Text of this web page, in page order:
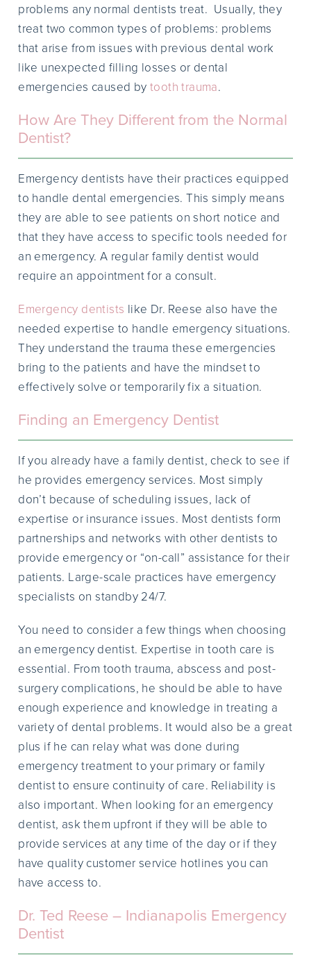
problems any normal dentists treat. Usually, they
treat two common types of problems: problems
that arise from issues with previous dental work
like unexpected filling losses or dental
emergencies caused bytooth trauma.
How Are They Different from the Normal
Dentist?
Emergency dentists have their practices equipped
to handle dental emergencies. This simply means
they are able to see patients on short notice and
that they have access to specific tools needed for
an emergency. A regular family dentist would
require an appointment for a consult.
Emergency dentists like Dr. Reese also have the
needed expertise to handle emergency situations.
They understand the trauma these emergencies
bring to the patients and have the mindset to
effectively solve or temporarily fix a situation.
Finding an Emergency Dentist
If you already have a family dentist, check to see if
he provides emergency services. Most simply
don’t because of scheduling issues, lack of
expertise or insurance issues. Most dentists form
partnerships and networks with other dentists to
provide emergency or “on-call” assistance for their
patients. Large-scale practices have emergency
specialists on standby 24/7.
You need to consider a few things when choosing
an emergency dentist. Expertise in tooth care is
essential. From tooth trauma, abscess and post-
surgery complications, he should be able to have
enough experience and knowledge in treating a
variety of dental problems. It would also be a great
plus if he can relay what was done during
emergency treatment to your primary or family
dentist to ensure continuity of care. Reliability is
also important. When looking for an emergency
dentist, ask them upfront if they will be able to
provide services at any time of the day or if they
have quality customer service hotlines you can
have access to.
Dr. Ted Reese – Indianapolis Emergency
Dentist